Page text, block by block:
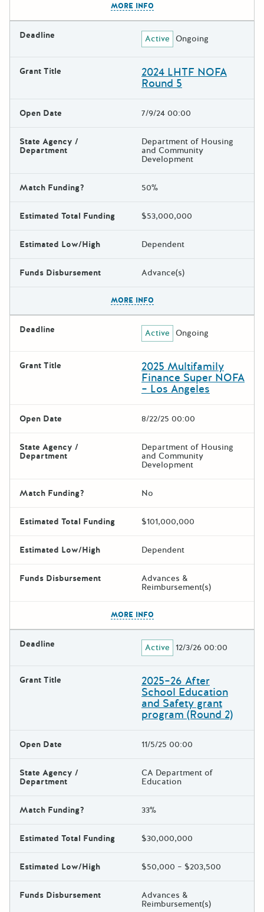
MORE INFO
Deadline Active Ongoing
Grant Title 2024 LHTF NOFA
Round 5
Open Date 7/9/24 00:00
State Agency /
Department
Department of Housing
and Community
Development
Match Funding? 50%
Estimated Total Funding $53,000,000
Estimated Low/High Dependent
Funds Disbursement Advance(s)
MORE INFO
Deadline Active Ongoing
Grant Title 2025 Multifamily
Finance Super NOFA
– Los Angeles
Open Date 8/22/25 00:00
State Agency /
Department
Department of Housing
and Community
Development
Match Funding? No
Estimated Total Funding $101,000,000
Estimated Low/High Dependent
Funds Disbursement Advances &
Reimbursement(s)
MORE INFO
Deadline Active 12/3/26 00:00
Grant Title 2025–26 After
School Education
and Safety grant
program (Round 2)
Open Date 11/5/25 00:00
State Agency /
Department
CA Department of
Education
Match Funding? 33%
Estimated Total Funding $30,000,000
Estimated Low/High $50,000 – $203,500
Funds Disbursement Advances &
Reimbursement(s)